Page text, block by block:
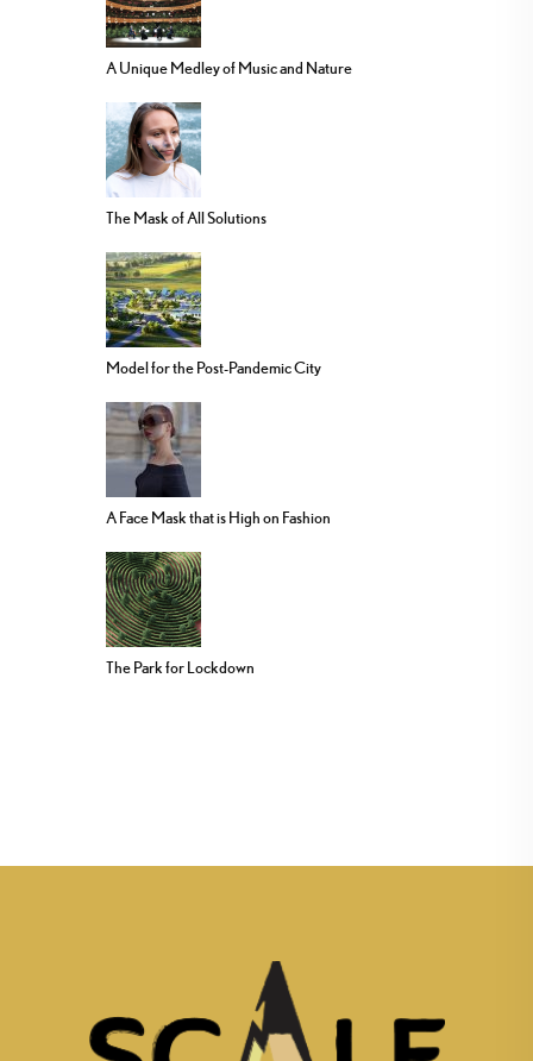
A Unique Medley of Music and Nature
The Mask of All Solutions
Model for the Post-Pandemic City
A Face Mask that is High on Fashion
The Park for Lockdown